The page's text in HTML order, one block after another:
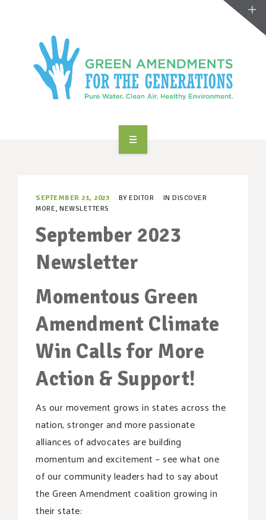
RESOURCES
MAKING CHANGE
SUPPORT OUR WORK
EVENTS
SEPTEMBER 21, 2023 BY EDITOR IN DISCOVER
MORE, NEWSLETTERS
September 2023
Newsletter
Momentous Green
Amendment Climate
Win Calls for More
Action & Support!
As our movement grows in states across the
nation, stronger and more passionate
alliances of advocates are building
momentum and excitement – see what one
of our community leaders had to say about
the Green Amendment coalition growing in
their state: